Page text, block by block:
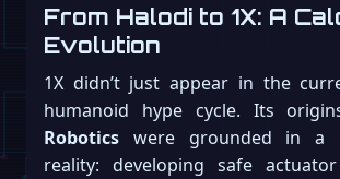
From Halodi to 1X: A
Evolution
1X didn’t just appear in the
humanoid hype cycle. Its
Robotics were grounded in a
reality: developing safe